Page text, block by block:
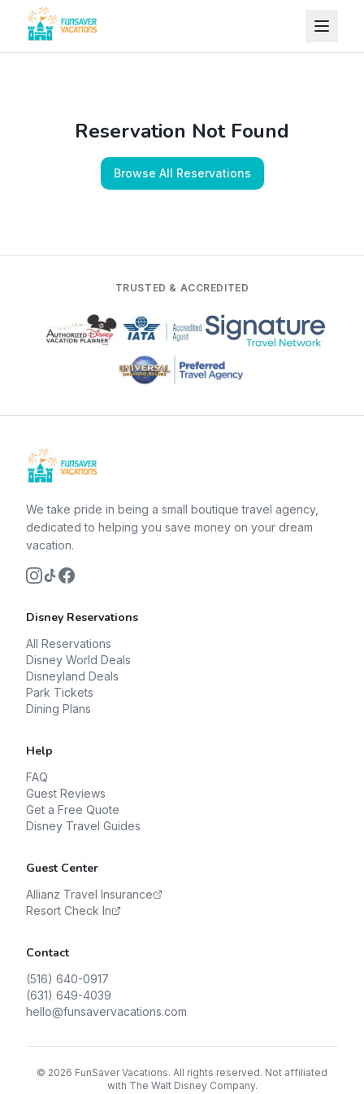
Skip to content
Reservation Not Found
Browse All Reservations
TRUSTED & ACCREDITED
We take pride in being a small boutique travel agency,
dedicated to helping you save money on your dream
vacation.
Disney Reservations
All Reservations
Disney World Deals
Disneyland Deals
Park Tickets
Dining Plans
Help
FAQ
Guest Reviews
Get a Free Quote
Disney Travel Guides
Guest Center
Allianz Travel Insurance
Resort Check In
Contact
(516) 640-0917
(631) 649-4039
hello@funsavervacations.com
© 2026 FunSaver Vacations. All rights reserved. Not affiliated
with The Walt Disney Company.